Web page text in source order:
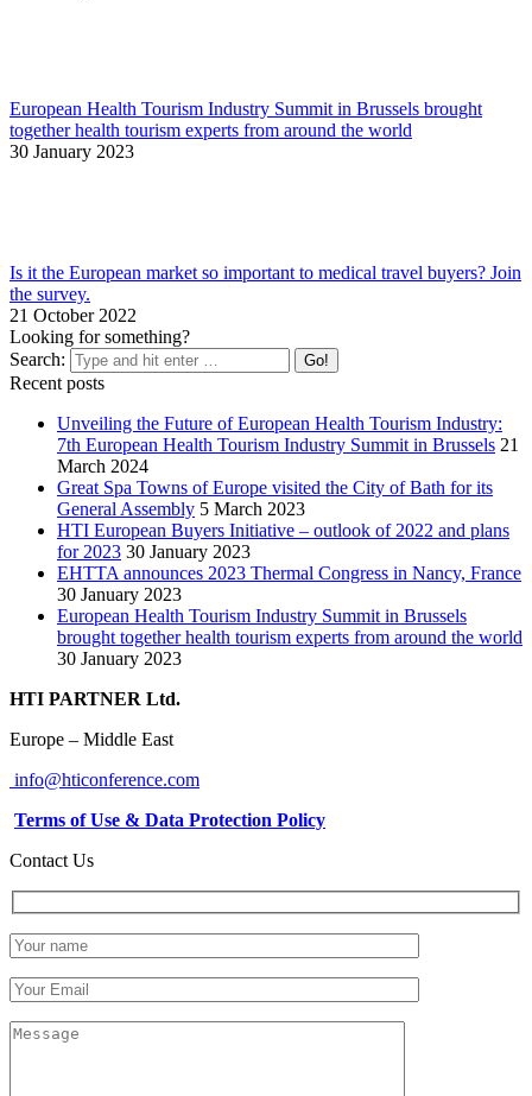
European Health Tourism Industry Summit in Brussels brought
together health tourism experts from around the world
30 January 2023
Is it the European market so important to medical travel buyers? Join
the survey.
21 October 2022
Looking for something?
Search:
Recent posts
Unveiling the Future of European Health Tourism Industry:
7th European Health Tourism Industry Summit in Brussels 21
March 2024
Great Spa Towns of Europe visited the City of Bath for its
General Assembly 5 March 2023
HTI European Buyers Initiative – outlook of 2022 and plans
for 2023 30 January 2023
EHTTA announces 2023 Thermal Congress in Nancy, France
30 January 2023
European Health Tourism Industry Summit in Brussels
brought together health tourism experts from around the world
30 January 2023
HTI PARTNER Ltd.
Europe – Middle East
info@hticonference.com
Terms of Use & Data Protection Policy
Contact Us